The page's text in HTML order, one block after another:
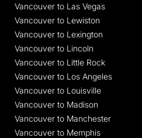
Vancouver to Las Vegas
Vancouver to Lewiston
Vancouver to Lexington
Vancouver to Lincoln
Vancouver to Little Rock
Vancouver to Los Angeles
Vancouver to Louisville
Vancouver to Madison
Vancouver to Manchester
Vancouver to Memphis